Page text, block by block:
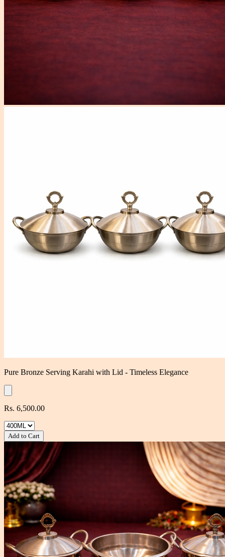
Pure Bronze Serving Karahi with Lid - Timeless Elegance
Rs. 6,500.00
Add to Cart